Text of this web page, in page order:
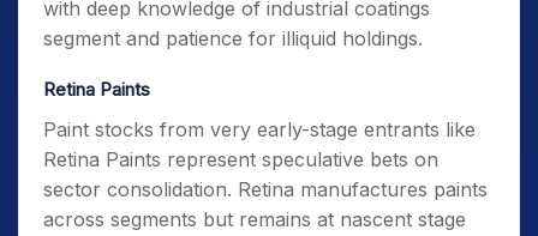
with deep knowledge of industrial coatings
segment and patience for illiquid holdings.
Retina Paints
Paint stocks from very early-stage entrants like
Retina Paints represent speculative bets on
sector consolidation. Retina manufactures paints
across segments but remains at nascent stage